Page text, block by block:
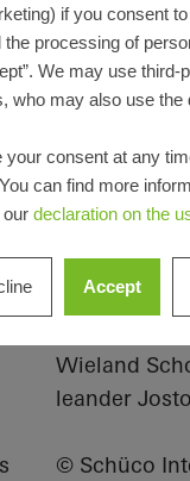
Villa
details
Windows
ASS 39
Dubai,
Emirates
Wieland
leander
© Schüco
if you consent
processing of
We may use third-
who may also use the
your consent at any
can find more
declaration on the
Accept